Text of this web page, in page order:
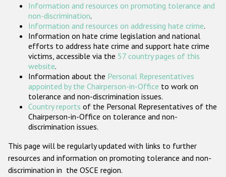
Participating States
Information and resources on promoting tolerance and
non-discrimination.
Information and resources on addressing hate crime.
Information on hate crime legislation and national
efforts to address hate crime and support hate crime
victims, accessible via the 57 country pages of this
website.
Information about the Personal Representatives
appointed by the Chairperson-in-Office to work on
tolerance and non-discrimination issues.
Country reports of the Personal Representatives of the
Chairperson-in-Office on tolerance and non-
discrimination issues.
This page will be regularly updated with links to further
resources and information on promoting tolerance and non-
discrimination in the OSCE region.